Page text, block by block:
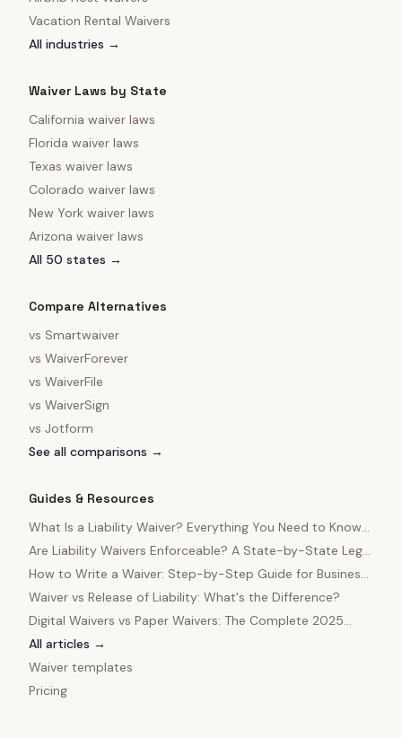
Vacation Rental Waivers
All industries →
Waiver Laws by State
California waiver laws
Florida waiver laws
Texas waiver laws
Colorado waiver laws
New York waiver laws
Arizona waiver laws
All 50 states →
Compare Alternatives
vs Smartwaiver
vs WaiverForever
vs WaiverFile
vs WaiverSign
vs Jotform
See all comparisons →
Guides & Resources
What Is a Liability Waiver? Everything You Need to Know
in 2025
Are Liability Waivers Enforceable? A State-by-State Legal
Guide
How to Write a Waiver: Step-by-Step Guide for Business
Owners
Waiver vs Release of Liability: What's the Difference?
Digital Waivers vs Paper Waivers: The Complete 2025
Comparison
All articles →
Waiver templates
Pricing